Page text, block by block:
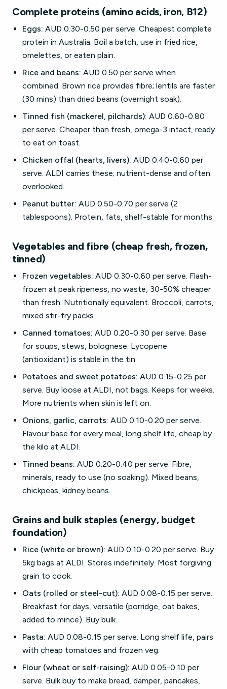
Complete proteins (amino acids, iron, B12)
Eggs: AUD 0.30-0.50 per serve. Cheapest complete
protein in Australia. Boil a batch, use in fried rice,
omelettes, or eaten plain.
Rice and beans: AUD 0.50 per serve when
combined. Brown rice provides fibre; lentils are faster
(30 mins) than dried beans (overnight soak).
Tinned fish (mackerel, pilchards): AUD 0.60-0.80
per serve. Cheaper than fresh, omega-3 intact, ready
to eat on toast.
Chicken offal (hearts, livers): AUD 0.40-0.60 per
serve. ALDI carries these; nutrient-dense and often
overlooked.
Peanut butter: AUD 0.50-0.70 per serve (2
tablespoons). Protein, fats, shelf-stable for months.
Vegetables and fibre (cheap fresh, frozen,
tinned)
Frozen vegetables: AUD 0.30-0.60 per serve. Flash-
frozen at peak ripeness, no waste, 30-50% cheaper
than fresh. Nutritionally equivalent. Broccoli, carrots,
mixed stir-fry packs.
Canned tomatoes: AUD 0.20-0.30 per serve. Base
for soups, stews, bolognese. Lycopene
(antioxidant) is stable in the tin.
Potatoes and sweet potatoes: AUD 0.15-0.25 per
serve. Buy loose at ALDI, not bags. Keeps for weeks.
More nutrients when skin is left on.
Onions, garlic, carrots: AUD 0.10-0.20 per serve.
Flavour base for every meal, long shelf life, cheap by
the kilo at ALDI.
Tinned beans: AUD 0.20-0.40 per serve. Fibre,
minerals, ready to use (no soaking). Mixed beans,
chickpeas, kidney beans.
Grains and bulk staples (energy, budget
foundation)
Rice (white or brown): AUD 0.10-0.20 per serve. Buy
5kg bags at ALDI. Stores indefinitely. Most forgiving
grain to cook.
Oats (rolled or steel-cut): AUD 0.08-0.15 per serve.
Breakfast for days, versatile (porridge, oat bakes,
added to mince). Buy bulk.
Pasta: AUD 0.08-0.15 per serve. Long shelf life, pairs
with cheap tomatoes and frozen veg.
Flour (wheat or self-raising): AUD 0.05-0.10 per
serve. Bulk buy to make bread, damper, pancakes,